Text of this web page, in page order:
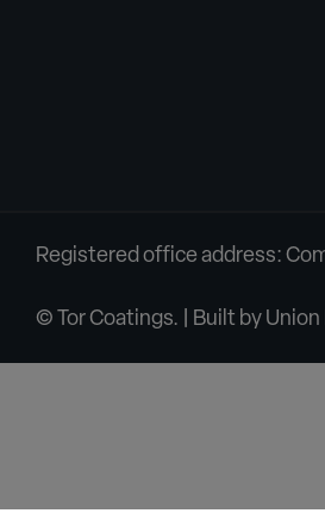
Registered office address:
© Tor Coatings. | Built by Union